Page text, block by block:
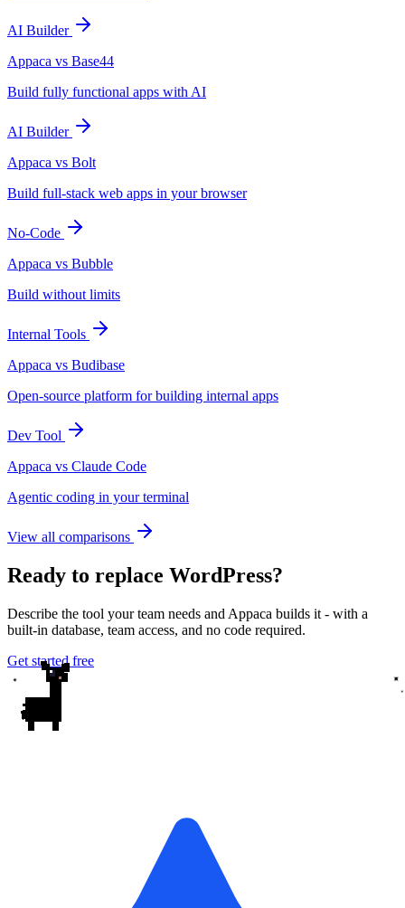
AI Builder
Appaca vs Base44
Build fully functional apps with AI
AI Builder
Appaca vs Bolt
Build full-stack web apps in your browser
No-Code
Appaca vs Bubble
Build without limits
Internal Tools
Appaca vs Budibase
Open-source platform for building internal apps
Dev Tool
Appaca vs Claude Code
Agentic coding in your terminal
View all comparisons
Ready to replace WordPress?
Describe the tool your team needs and Appaca builds it - with a
built-in database, team access, and no code required.
Get started free
✦